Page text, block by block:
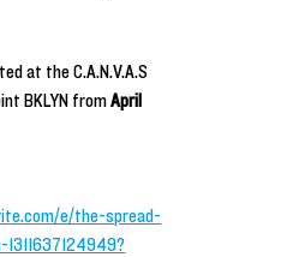
at the C.A.N.V.A.S
BKLYN from April
e/the-spread-